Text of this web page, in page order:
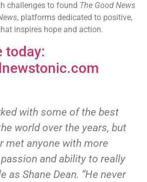
challenges to found The Good News
, platforms dedicated to positive,
inspires hope and action.
today:
with some of the best
world over the years, but
met anyone with more
and ability to really
as Shane Dean. “He never